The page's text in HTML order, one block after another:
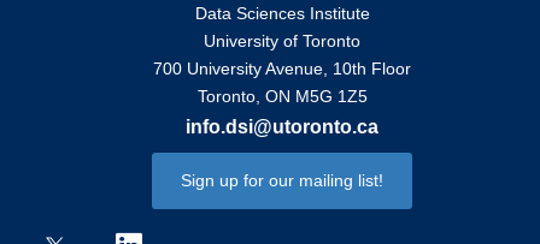
Data Sciences Institute
University of Toronto
700 University Avenue, 10th Floor
Toronto, ON M5G 1Z5
info.dsi@utoronto.ca
Sign up for our mailing list!